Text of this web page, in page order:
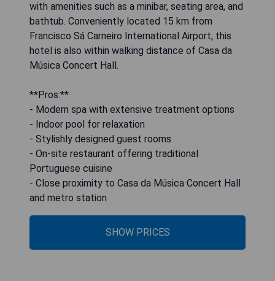
with amenities such as a minibar, seating area, and
bathtub. Conveniently located 15 km from
Francisco Sá Carneiro International Airport, this
hotel is also within walking distance of Casa da
Música Concert Hall.
**Pros:**
- Modern spa with extensive treatment options
- Indoor pool for relaxation
- Stylishly designed guest rooms
- On-site restaurant offering traditional
Portuguese cuisine
- Close proximity to Casa da Música Concert Hall
and metro station
SHOW PRICES